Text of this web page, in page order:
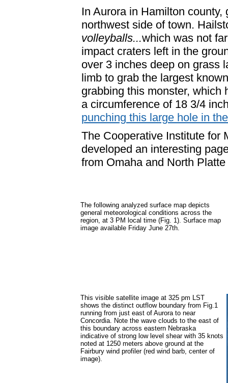
In Aurora in Hamilton
northwest side of town.
volleyballs...which was not
impact craters left in the
over 3 inches deep on grass
limb to grab the largest
grabbing this monster, which
a circumference of 18 3/4
punching this large hole in
The Cooperative Institute for
developed an interesting
from Omaha and North Platte
The following analyzed surface map depicts
general meteorological conditions across the
region, at 3 PM local time (Fig. 1). Surface map
image available Friday June 27th.
This visible satellite image at 325 pm LST
shows the distinct outflow boundary from Fig.1
running from just east of Aurora to near
Concordia. Note the wave clouds to the east of
this boundary across eastern Nebraska
indicative of strong low level shear with 35 knots
noted at 1250 meters above ground at the
Fairbury wind profiler (red wind barb, center of
image).